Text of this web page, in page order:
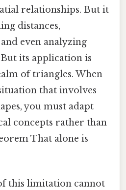
relationships. But it
distances,
even analyzing
its application is
of triangles. When
that involves
you must adapt
concepts rather than
That alone is
this limitation cannot